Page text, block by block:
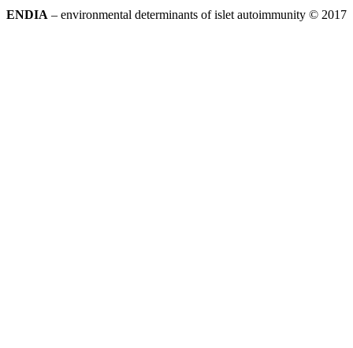
ENDIA – environmental determinants of islet autoimmunity © 2017